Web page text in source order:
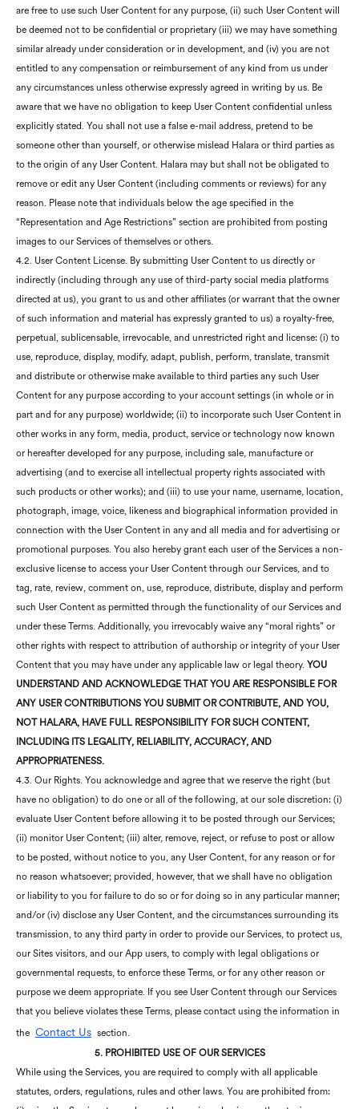
are free to use such User Content for any purpose, (ii) such User Content will
be deemed not to be confidential or proprietary (iii) we may have something
similar already under consideration or in development, and (iv) you are not
entitled to any compensation or reimbursement of any kind from us under
any circumstances unless otherwise expressly agreed in writing by us. Be
aware that we have no obligation to keep User Content confidential unless
explicitly stated. You shall not use a false e-mail address, pretend to be
someone other than yourself, or otherwise mislead Halara or third parties as
to the origin of any User Content. Halara may but shall not be obligated to
remove or edit any User Content (including comments or reviews) for any
reason. Please note that individuals below the age specified in the
“Representation and Age Restrictions” section are prohibited from posting
images to our Services of themselves or others.
4.2. User Content License. By submitting User Content to us directly or
indirectly (including through any use of third-party social media platforms
directed at us), you grant to us and other affiliates (or warrant that the owner
of such information and material has expressly granted to us) a royalty-free,
perpetual, sublicensable, irrevocable, and unrestricted right and license: (i) to
use, reproduce, display, modify, adapt, publish, perform, translate, transmit
and distribute or otherwise make available to third parties any such User
Content for any purpose according to your account settings (in whole or in
part and for any purpose) worldwide; (ii) to incorporate such User Content in
other works in any form, media, product, service or technology now known
or hereafter developed for any purpose, including sale, manufacture or
advertising (and to exercise all intellectual property rights associated with
such products or other works); and (iii) to use your name, username, location,
photograph, image, voice, likeness and biographical information provided in
connection with the User Content in any and all media and for advertising or
promotional purposes. You also hereby grant each user of the Services a non-
exclusive license to access your User Content through our Services, and to
tag, rate, review, comment on, use, reproduce, distribute, display and perform
such User Content as permitted through the functionality of our Services and
under these Terms. Additionally, you irrevocably waive any “moral rights” or
other rights with respect to attribution of authorship or integrity of your User
Content that you may have under any applicable law or legal theory. YOU
UNDERSTAND AND ACKNOWLEDGE THAT YOU ARE RESPONSIBLE FOR
ANY USER CONTRIBUTIONS YOU SUBMIT OR CONTRIBUTE, AND YOU,
NOT HALARA, HAVE FULL RESPONSIBILITY FOR SUCH CONTENT,
INCLUDING ITS LEGALITY, RELIABILITY, ACCURACY, AND
APPROPRIATENESS.
4.3. Our Rights. You acknowledge and agree that we reserve the right (but
have no obligation) to do one or all of the following, at our sole discretion: (i)
evaluate User Content before allowing it to be posted through our Services;
(ii) monitor User Content; (iii) alter, remove, reject, or refuse to post or allow
to be posted, without notice to you, any User Content, for any reason or for
no reason whatsoever; provided, however, that we shall have no obligation
or liability to you for failure to do so or for doing so in any particular manner;
and/or (iv) disclose any User Content, and the circumstances surrounding its
transmission, to any third party in order to provide our Services, to protect us,
our Sites visitors, and our App users, to comply with legal obligations or
governmental requests, to enforce these Terms, or for any other reason or
purpose we deem appropriate. If you see User Content through our Services
that you believe violates these Terms, please contact using the information in
the Contact Us section.
5. PROHIBITED USE OF OUR SERVICES
While using the Services, you are required to comply with all applicable
statutes, orders, regulations, rules and other laws. You are prohibited from: